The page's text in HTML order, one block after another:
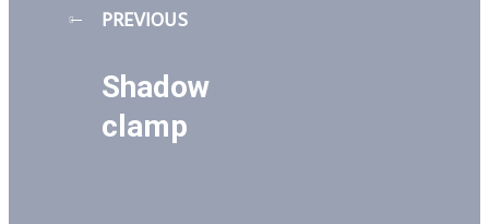
PREVIOUS
Shadow
clamp